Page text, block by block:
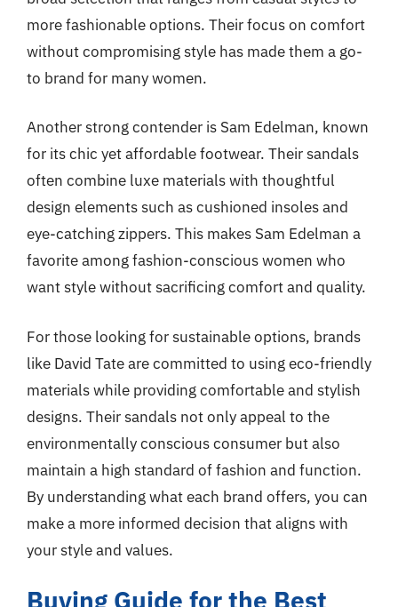
more fashionable options. Their focus on comfort
without compromising style has made them a go-
to brand for many women.
Another strong contender is Sam Edelman, known
for its chic yet affordable footwear. Their sandals
often combine luxe materials with thoughtful
design elements such as cushioned insoles and
eye-catching zippers. This makes Sam Edelman a
favorite among fashion-conscious women who
want style without sacrificing comfort and quality.
For those looking for sustainable options, brands
like David Tate are committed to using eco-friendly
materials while providing comfortable and stylish
designs. Their sandals not only appeal to the
environmentally conscious consumer but also
maintain a high standard of fashion and function.
By understanding what each brand offers, you can
make a more informed decision that aligns with
your style and values.
Buying Guide for the Best